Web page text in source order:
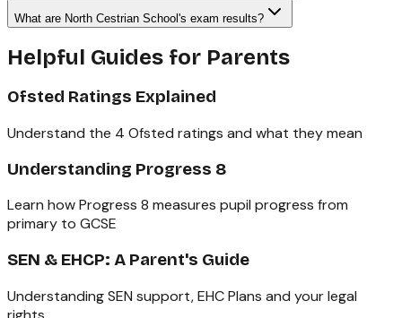
What are North Cestrian School's exam results?
Helpful Guides for Parents
Ofsted Ratings Explained
Understand the 4 Ofsted ratings and what they mean
Understanding Progress 8
Learn how Progress 8 measures pupil progress from
primary to GCSE
SEN & EHCP: A Parent's Guide
Understanding SEN support, EHC Plans and your legal